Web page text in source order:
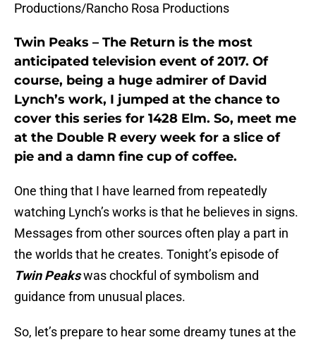
Productions/Rancho Rosa Productions
Twin Peaks – The Return is the most
anticipated television event of 2017. Of
course, being a huge admirer of David
Lynch’s work, I jumped at the chance to
cover this series for 1428 Elm. So, meet me
at the Double R every week for a slice of
pie and a damn fine cup of coffee.
One thing that I have learned from repeatedly
watching Lynch’s works is that he believes in signs.
Messages from other sources often play a part in
the worlds that he creates. Tonight’s episode of
Twin Peakswas chockful of symbolism and
guidance from unusual places.
So, let’s prepare to hear some dreamy tunes at the